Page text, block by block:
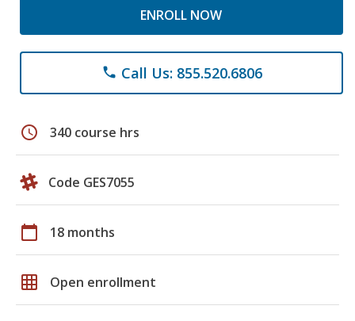
ENROLL NOW
phone Call Us: 855.520.6806
schedule 340 course hrs
Code GES7055
calendar_today 18 months
grid_on Open enrollment